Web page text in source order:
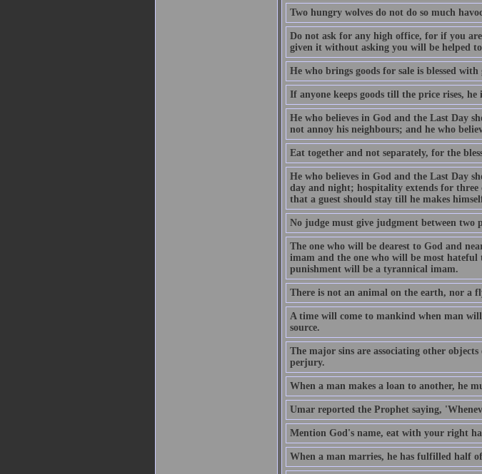
Two hungry wolves do not do so much
Do not ask for any high office, for if you
given it without asking you will be helped
He who brings goods for sale is blessed
If anyone keeps goods till the price rises, he
He who believes in God and the Last Day
not annoy his neighbours; and he who
Eat together and not separately, for the
He who believes in God and the Last Day
day and night; hospitality extends for
that a guest should stay till he makes
No judge must give judgment between two
The one who will be dearest to God and
imam and the one who will be most hateful
punishment will be a tyrannical imam.
There is not an animal on the earth, nor a
A time will come to mankind when man
source.
The major sins are associating other
perjury.
When a man makes a loan to another, he
Umar reported the Prophet saying,
Mention God's name, eat with your right
When a man marries, he has fulfilled half